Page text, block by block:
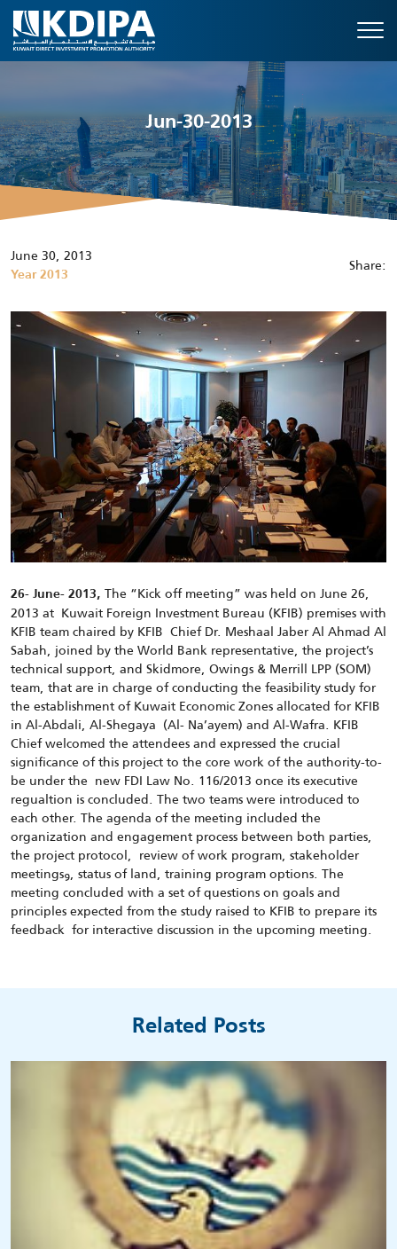
Jun-30-2013
June 30, 2013
Year 2013 Share:
26- June- 2013, The “Kick off meeting” was held on June 26,
2013 at Kuwait Foreign Investment Bureau (KFIB) premises with
KFIB team chaired by KFIB Chief Dr. Meshaal Jaber Al Ahmad Al
Sabah, joined by the World Bank representative, the project’s
technical support, and Skidmore, Owings & Merrill LPP (SOM)
team, that are in charge of conducting the feasibility study for
the establishment of Kuwait Economic Zones allocated for KFIB
in Al-Abdali, Al-Shegaya (Al- Na’ayem) and Al-Wafra. KFIB
Chief welcomed the attendees and expressed the crucial
significance of this project to the core work of the authority-to-
be under the new FDI Law No. 116/2013 once its executive
regualtion is concluded. The two teams were introduced to
each other. The agenda of the meeting included the
organization and engagement process between both parties,
the project protocol, review of work program, stakeholder
meetingsو, status of land, training program options. The
meeting concluded with a set of questions on goals and
principles expected from the study raised to KFIB to prepare its
feedback for interactive discussion in the upcoming meeting.
Related Posts